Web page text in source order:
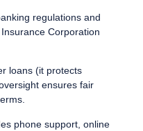
regulations and
Corporation
loans (it protects
ensures fair
phone support, online